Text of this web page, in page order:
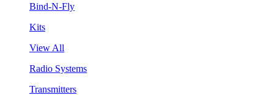
Bind-N-Fly
Kits
View All
Radio Systems
Transmitters